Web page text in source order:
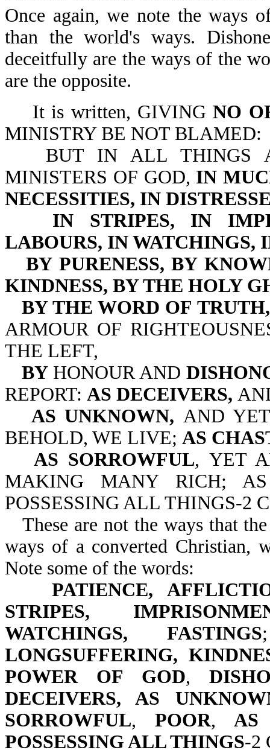
Once again, we note the ways
than the world's ways.
deceitfully are the ways of the
are the opposite.
It is written, GIVINGNO
MINISTRY BE NOT BLAMED:
BUT IN ALL THINGS
MINISTERS OF GOD, IN
NECESSITIES, IN
IN STRIPES, IN
LABOURS, IN WATCHINGS,
BY PURENESS, BY
KINDNESS, BY THE HOLY
BY THE WORD OF
ARMOUR OF
THE LEFT,
BY HONOUR AND
REPORT: AS DECEIVERS,
AS UNKNOWN, AND
BEHOLD, WE LIVE; AS
AS SORROWFUL, YET
MAKING MANY RICH;
POSSESSING ALL THINGS-2
These are not the ways that
ways of a converted Christian,
Note some of the words:
PATIENCE,
STRIPES,
WATCHINGS, FASTINGS
LONGSUFFERING,
POWER OF GOD,
DECEIVERS, AS
SORROWFUL, POOR, AS
POSSESSING ALL THINGS-2